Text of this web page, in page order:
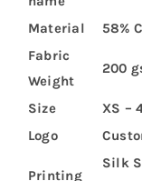
Material
58%
Fabric
Weight
200
Size
XS –
Logo
Printing
Silk